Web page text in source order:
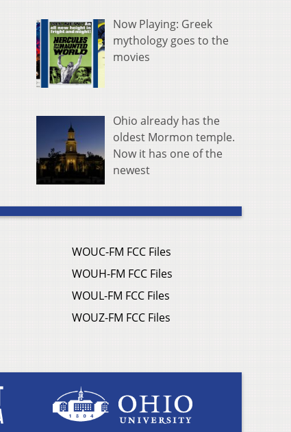
Now Playing: Greek
mythology goes to the
movies
Ohio already has the
oldest Mormon temple.
Now it has one of the
newest
WOUC-FM FCC Files
WOUH-FM FCC Files
WOUL-FM FCC Files
WOUZ-FM FCC Files